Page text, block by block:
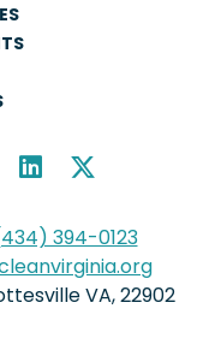
394-0123
VA, 22902